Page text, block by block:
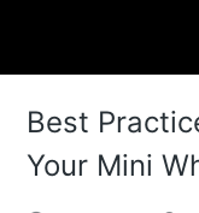
Best
Your Mini